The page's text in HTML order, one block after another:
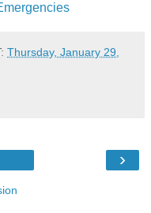
Thursday, January 29,
›